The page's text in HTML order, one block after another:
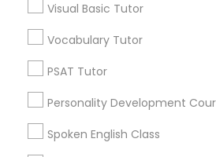
Praxis Tutor
Visual Basic Tutor
Vocabulary Tutor
PSAT Tutor
Personality Development
Spoken English Class
Educational Lessons in
Neighborhoods
North Oak Park, CA
Med Center, CA
Curtis Park, CA